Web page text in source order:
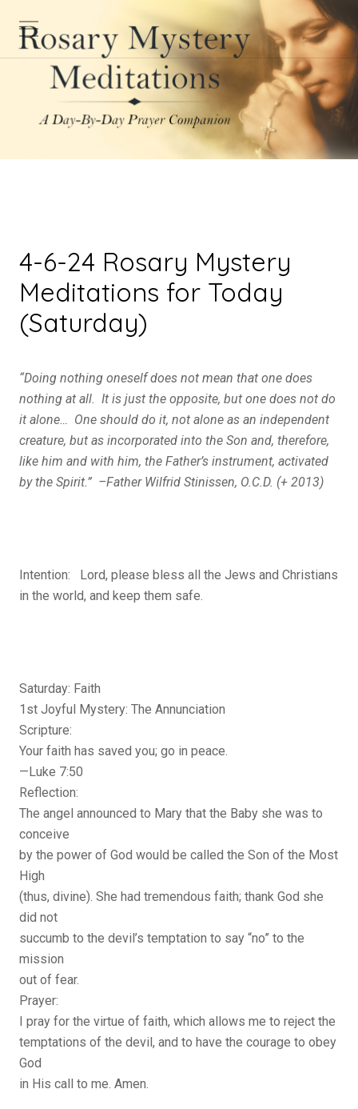
4-6-24 Rosary Mystery
Meditations for Today
(Saturday)
“Doing nothing oneself does not mean that one does
nothing at all. It is just the opposite, but one does not do
it alone… One should do it, not alone as an independent
creature, but as incorporated into the Son and, therefore,
like him and with him, the Father’s instrument, activated
by the Spirit.” –Father Wilfrid Stinissen, O.C.D. (+ 2013)
Intention: Lord, please bless all the Jews and Christians
in the world, and keep them safe.
Saturday: Faith
1st Joyful Mystery: The Annunciation
Scripture:
Your faith has saved you; go in peace.
—Luke 7:50
Reflection:
The angel announced to Mary that the Baby she was to
conceive
by the power of God would be called the Son of the Most
High
(thus, divine). She had tremendous faith; thank God she
did not
succumb to the devil’s temptation to say “no” to the
mission
out of fear.
Prayer:
I pray for the virtue of faith, which allows me to reject the
temptations of the devil, and to have the courage to obey
God
in His call to me. Amen.